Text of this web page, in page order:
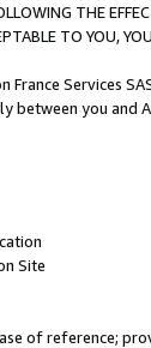
THE
TO YOU,
Services
you and
Site
of reference;